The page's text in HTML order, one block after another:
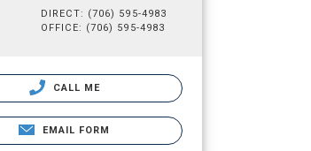
DIRECT: (706) 595-4983
OFFICE: (706) 595-4983
CALL ME
EMAIL FORM